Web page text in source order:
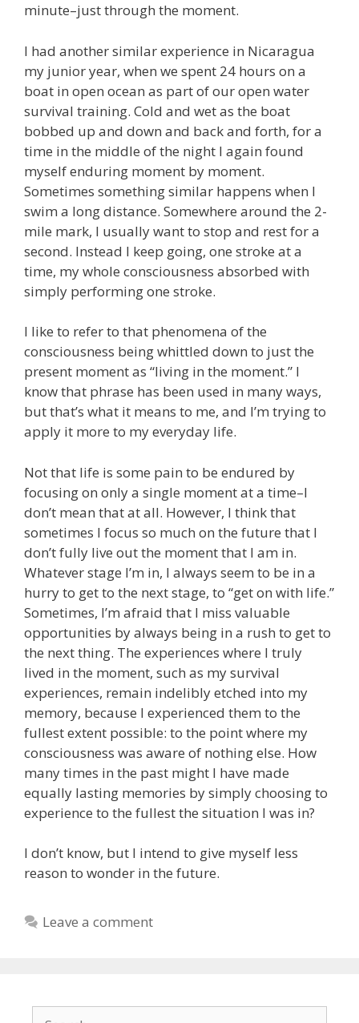
minute–just through the moment.
I had another similar experience in Nicaragua
my junior year, when we spent 24 hours on a
boat in open ocean as part of our open water
survival training. Cold and wet as the boat
bobbed up and down and back and forth, for a
time in the middle of the night I again found
myself enduring moment by moment.
Sometimes something similar happens when I
swim a long distance. Somewhere around the 2-
mile mark, I usually want to stop and rest for a
second. Instead I keep going, one stroke at a
time, my whole consciousness absorbed with
simply performing one stroke.
I like to refer to that phenomena of the
consciousness being whittled down to just the
present moment as “living in the moment.” I
know that phrase has been used in many ways,
but that’s what it means to me, and I’m trying to
apply it more to my everyday life.
Not that life is some pain to be endured by
focusing on only a single moment at a time–I
don’t mean that at all. However, I think that
sometimes I focus so much on the future that I
don’t fully live out the moment that I am in.
Whatever stage I’m in, I always seem to be in a
hurry to get to the next stage, to “get on with life.”
Sometimes, I’m afraid that I miss valuable
opportunities by always being in a rush to get to
the next thing. The experiences where I truly
lived in the moment, such as my survival
experiences, remain indelibly etched into my
memory, because I experienced them to the
fullest extent possible: to the point where my
consciousness was aware of nothing else. How
many times in the past might I have made
equally lasting memories by simply choosing to
experience to the fullest the situation I was in?
I don’t know, but I intend to give myself less
reason to wonder in the future.
Leave a comment